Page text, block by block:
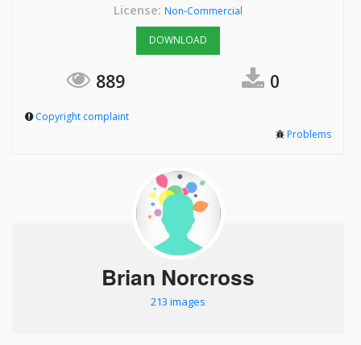
License: Non-Commercial
DOWNLOAD
889 0
Copyright complaint
Problems
Brian Norcross
213 images